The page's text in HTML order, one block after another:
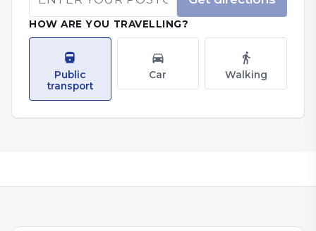
HOW ARE YOU TRAVELLING?
Public
transport
Car Walking